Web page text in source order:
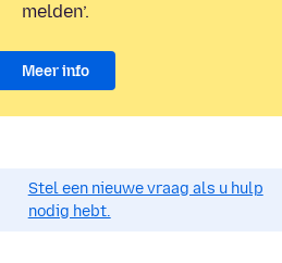
melden’.
Meer info
Stel een nieuwe vraag als u hulp
nodig hebt.